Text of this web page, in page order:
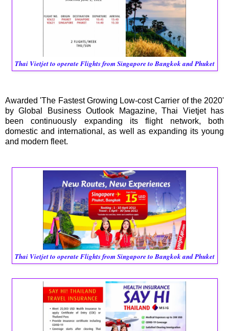
Thai Vietjet to operate Flights from Singapore to Bangkok and Phuket
Awarded 'The Fastest Growing Low-cost Carrier of the 2020'
by Global Business Outlook Magazine, Thai Vietjet has
been continuously expanding its flight network, both
domestic and international, as well as expanding its young
and modern fleet.
Thai Vietjet to operate Flights from Singapore to Bangkok and Phuket